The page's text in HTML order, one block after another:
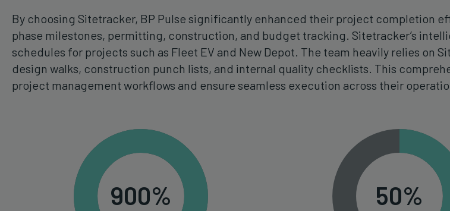
By choosing Sitetracker, BP Pulse significantly enhanced their project completion
phase milestones, permitting, construction, and budget tracking. Sitetracker’s
schedules for projects such as Fleet EV and New Depot. The team heavily relies on
design walks, construction punch lists, and internal quality checklists. This
project management workflows and ensure seamless execution across their
900% 50%